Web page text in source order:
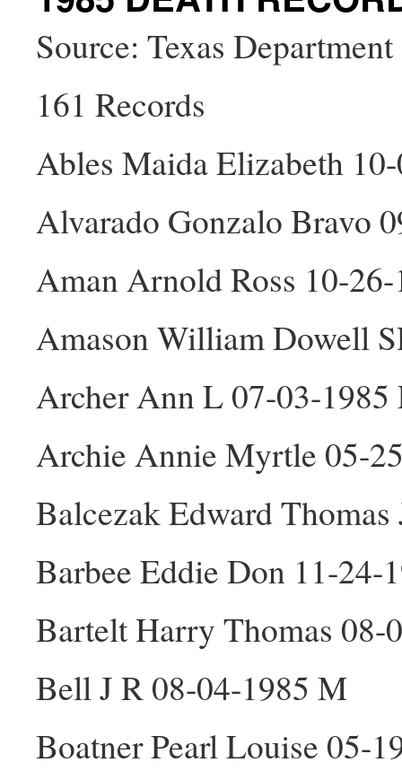
Source: Texas
161 Records
Ables Maida Elizabeth
Alvarado Gonzalo Bravo
Aman Arnold Ross 10-
Amason William Dowell
Archer Ann L 07-03-1985
Archie Annie Myrtle 05-
Balcezak Edward
Barbee Eddie Don 11-24-
Bartelt Harry Thomas 08-
Bell J R 08-04-1985 M
Boatner Pearl Louise 05-